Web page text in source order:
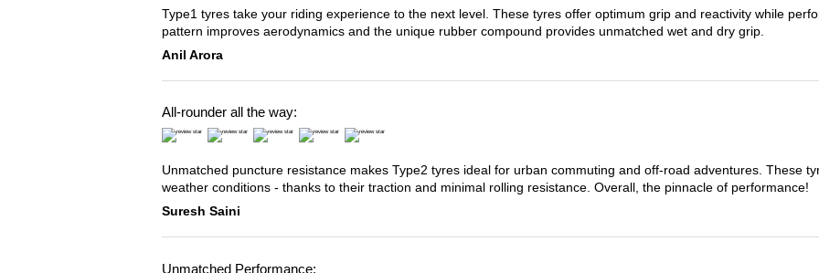
Type1 tyres take your riding experience to the next level. These tyres offer optimum grip and reactivity while
pattern improves aerodynamics and the unique rubber compound provides unmatched wet and dry grip.
Anil Arora
All-rounder all the way:
Unmatched puncture resistance makes Type2 tyres ideal for urban commuting and off-road adventures. These
weather conditions - thanks to their traction and minimal rolling resistance. Overall, the pinnacle of performance!
Suresh Saini
Unmatched Performance: